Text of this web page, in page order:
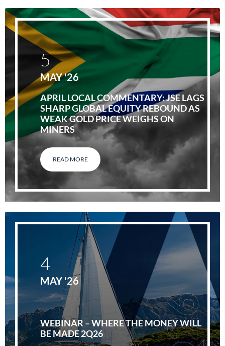
APRIL LOCAL COMMENTARY: JSE LAGS
SHARP GLOBAL EQUITY REBOUND AS
WEAK GOLD PRICE WEIGHS ON
MINERS
READ MORE
5
MAY '26
WEBINAR – WHERE THE MONEY WILL
BE MADE 2Q26
4
MAY '26